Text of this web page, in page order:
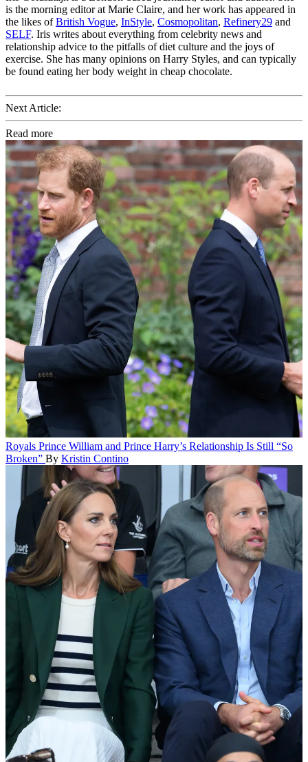
is the morning editor at Marie Claire, and her work has appeared in
the likes ofBritish Vogue, InStyle, Cosmopolitan, Refinery29 and
SELF. Iris writes about everything from celebrity news and
relationship advice to the pitfalls of diet culture and the joys of
exercise. She has many opinions on Harry Styles, and can typically
be found eating her body weight in cheap chocolate.
Next Article:
Read more
Royals Prince William and Prince Harry’s Relationship Is Still “So
Broken” By Kristin Contino